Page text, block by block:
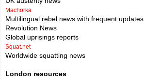
Machorka
Multilingual rebel news with frequent updates
Revolution News
Global uprisings reports
Squat.net
Worldwide squatting news
London resources